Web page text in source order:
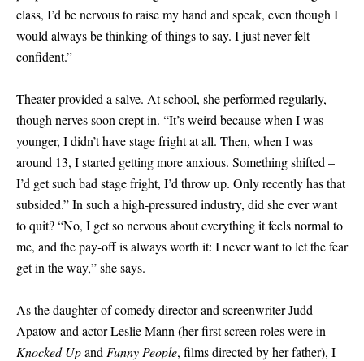
class, I’d be nervous to raise my hand and speak, even though I
would always be thinking of things to say. I just never felt
confident.”
Theater provided a salve. At school, she performed regularly,
though nerves soon crept in. “It’s weird because when I was
younger, I didn’t have stage fright at all. Then, when I was
around 13, I started getting more anxious. Something shifted –
I’d get such bad stage fright, I’d throw up. Only recently has that
subsided.” In such a high-pressured industry, did she ever want
to quit? “No, I get so nervous about everything it feels normal to
me, and the pay-off is always worth it: I never want to let the fear
get in the way,” she says.
As the daughter of comedy director and screenwriter Judd
Apatow and actor Leslie Mann (her first screen roles were in
Knocked Upand Funny People, films directed by her father), I